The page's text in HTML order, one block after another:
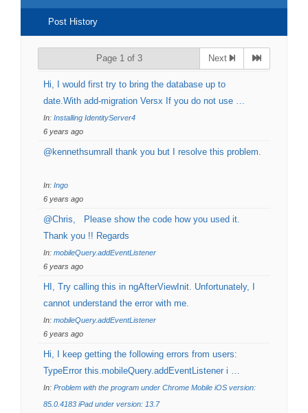
Post History
Page 1 of 3 Next
Hi, I would first try to bring the database up to
date.With add-migration Versx If you do not use …
In: Installing IdentityServer4
6 years ago
@kennethsumrall thank you but I resolve this problem.
In: Ingo
6 years ago
@Chris, Please show the code how you used it.
Thank you !! Regards
In: mobileQuery.addEventListener
6 years ago
HI, Try calling this in ngAfterViewInit. Unfortunately, I
cannot understand the error with me.
In: mobileQuery.addEventListener
6 years ago
Hi, I keep getting the following errors from users:
TypeError this.mobileQuery.addEventListener i …
In: Problem with the program under Chrome Mobile iOS version:
85.0.4183 iPad under version: 13.7